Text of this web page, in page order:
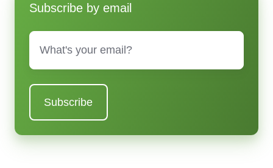
Subscribe by email
Email